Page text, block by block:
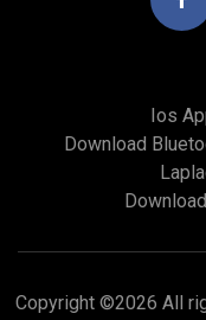
Ios
Download
Copyright ©2026 All